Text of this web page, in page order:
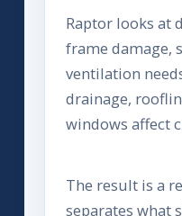
Raptor looks at
frame damage,
ventilation
drainage,
windows affect
The result is a
separates what